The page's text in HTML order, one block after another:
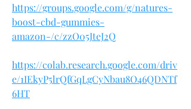
https://groups.google.com/g/natures-
boost-cbd-gummies-
amazon-/c/zzO05JteJ2Q
https://colab.research.google.com/driv
e/1IEkyP5lrQfGqLgCyNbau8O46QDNTf
6HT